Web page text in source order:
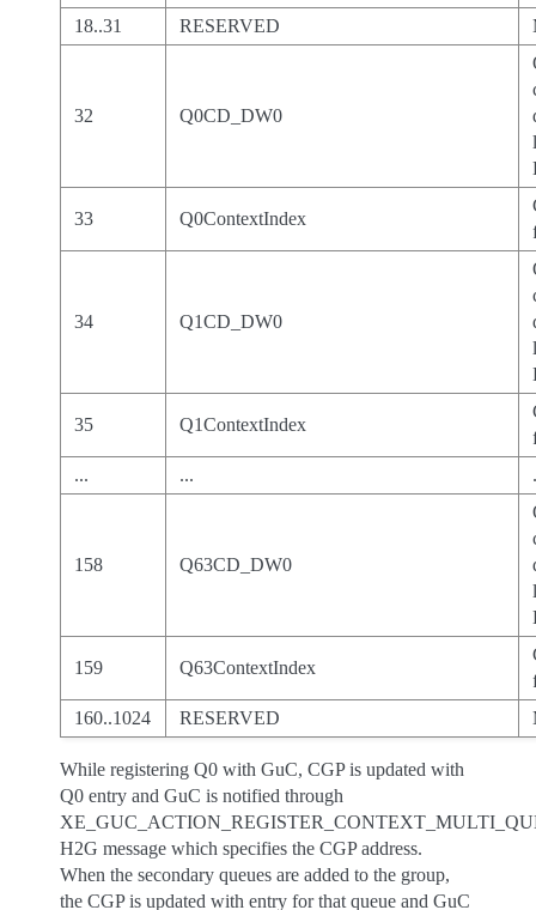
18..31
RESERVED
32 Q0CD_DW0
33 Q0ContextIndex
34 Q1CD_DW0
35 Q1ContextIndex
...
...
158 Q63CD_DW0
159 Q63ContextIndex
160..1024
RESERVED
While registering Q0 with GuC, CGP is updated with
Q0 entry and GuC is notified through
H2G message which specifies the CGP address.
When the secondary queues are added to the group,
the CGP is updated with entry for that queue and GuC